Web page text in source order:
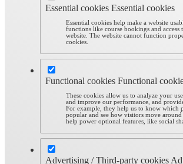
Essential cookies Essential cookies
Essential cookies help make a website
functions like course bookings and access
website. The website cannot function
cookies.
Functional cookies Functional
These cookies allow us to analyze your
and improve our performance, and
For example, they help us to know which
popular and see how visitors move around
help power optional features, like social
Advertising / Third-party cookies